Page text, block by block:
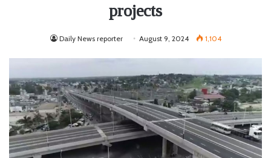
projects
Daily News reporter August 9, 2024 1,104